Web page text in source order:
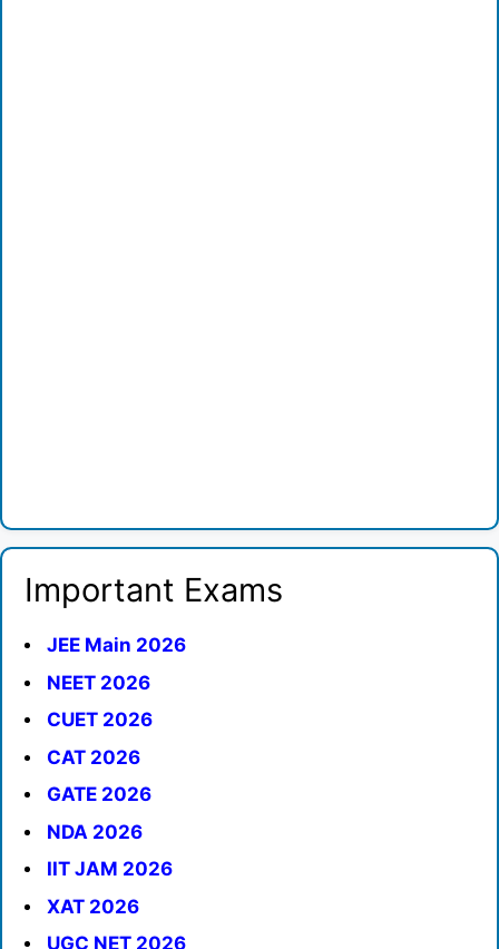
Important Exams
JEE Main 2026
NEET 2026
CUET 2026
CAT 2026
GATE 2026
NDA 2026
IIT JAM 2026
XAT 2026
UGC NET 2026